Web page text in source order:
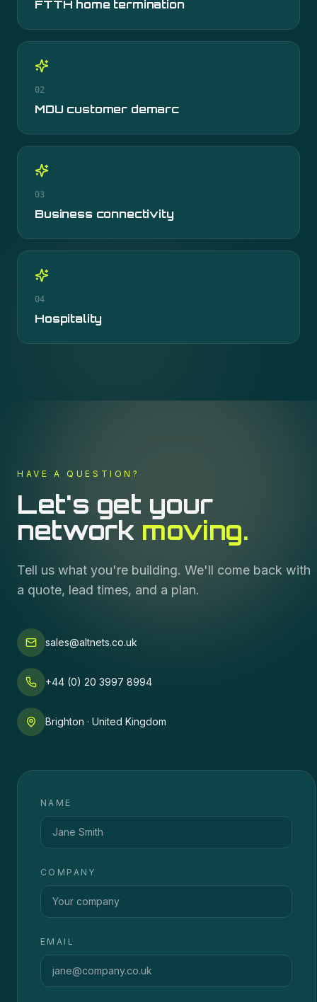
FTTH home termination
02
MDU customer demarc
03
Business connectivity
04
Hospitality
HAVE A QUESTION?
Let's get your
network moving.
Tell us what you're building. We'll come back with
a quote, lead times, and a plan.
sales@altnets.co.uk
+44 (0) 20 3997 8994
Brighton · United Kingdom
NAME
COMPANY
EMAIL